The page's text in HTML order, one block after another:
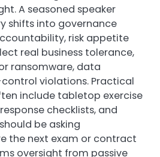
A seasoned speaker
shifts into governance
risk appetite
real business tolerance,
ransomware, data
violations. Practical
include tabletop exercise
checklists, and
be asking
the next exam or contract
oversight from passive